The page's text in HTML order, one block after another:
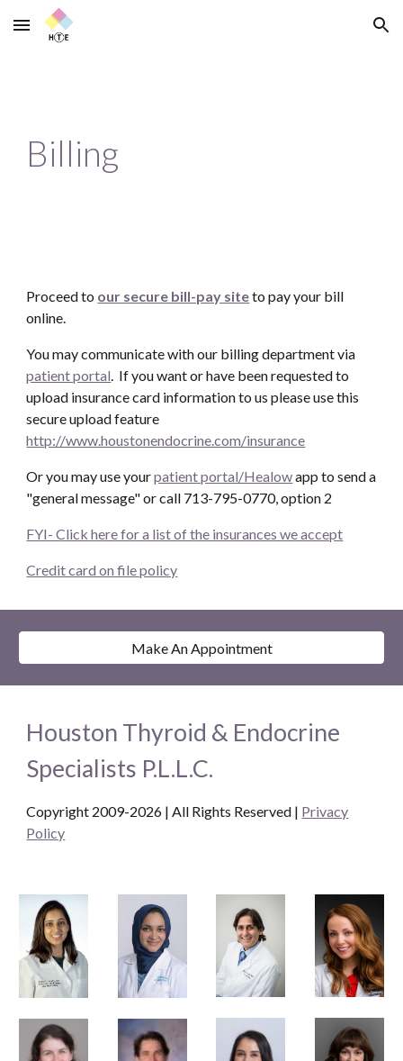
Skip to main content Skip to navigation
Billing
Proceed to our secure bill-pay siteto pay your bill
online.
You may communicate with our billing department via
patient portal. If you want or have been requested to
upload insurance card information to us please use this
secure upload feature
http://www.houstonendocrine.com/insurance
Or you may use yourpatient portal/Healowapp to send a
"general message" or call 713-795-0770, option 2
FYI- Click here for a list of the insurances we accept
Credit card on file policy
Make An Appointment
Houston Thyroid & Endocrine
Specialists P.L.L.C.
Copyright 2009-2026 | All Rights Reserved | Privacy
Policy